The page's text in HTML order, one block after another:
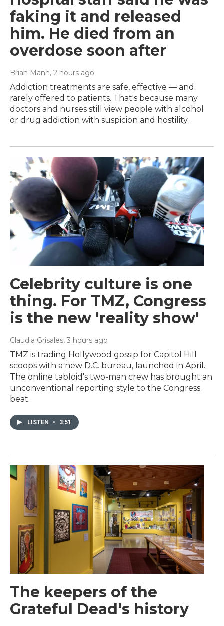
faking it and released
him. He died from an
overdose soon after
Brian Mann, 2 hours ago
Addiction treatments are safe, effective — and
rarely offered to patients. That's because many
doctors and nurses still view people with alcohol
or drug addiction with suspicion and hostility.
Celebrity culture is one
thing. For TMZ, Congress
is the new 'reality show'
Claudia Grisales, 3 hours ago
TMZ is trading Hollywood gossip for Capitol Hill
scoops with a new D.C. bureau, launched in April.
The online tabloid's two-man crew has brought an
unconventional reporting style to the Congress
beat.
LISTEN • 3:51
The keepers of the
Grateful Dead's history